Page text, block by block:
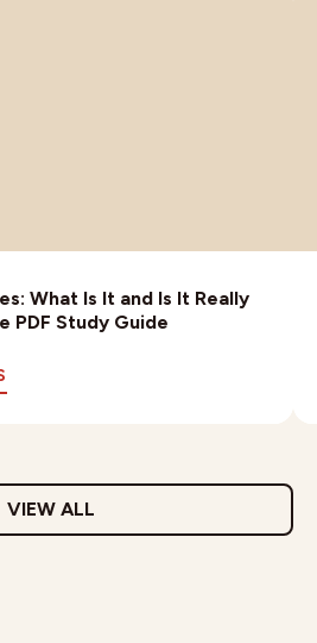
What Is It and Is It Really
PDF Study Guide
VIEW ALL